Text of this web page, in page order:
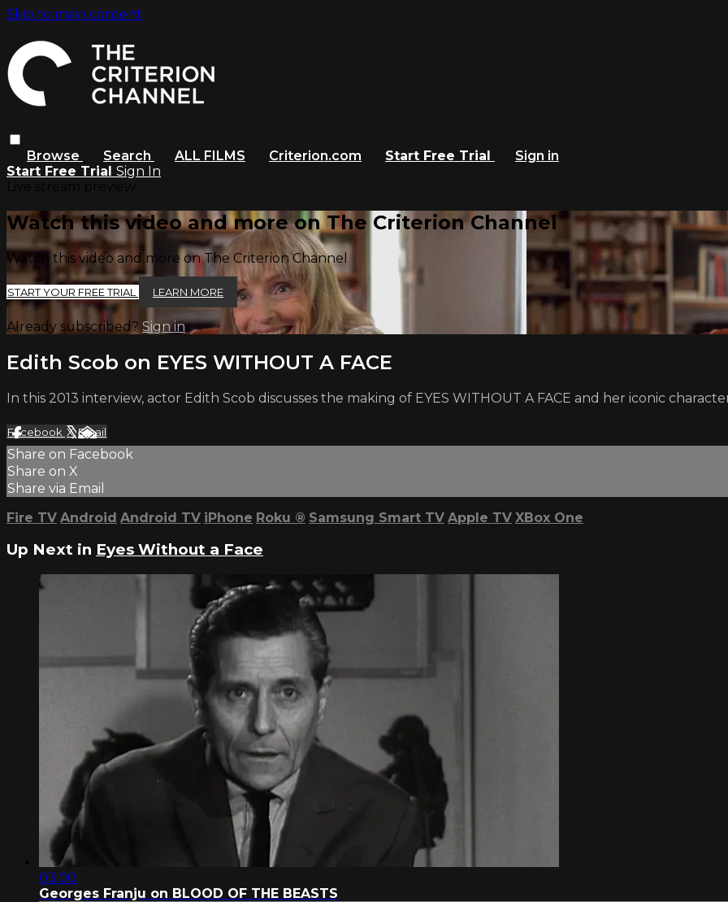
Skip to main content
Browse Search ALL FILMS Criterion.com Start Free Trial
Sign in
Start Free Trial Sign In
Watch this video and more on The Criterion Channel
Watch this video and more on The Criterion Channel
START YOUR FREE TRIAL LEARN MORE
Already subscribed? Sign in
Edith Scob on EYES WITHOUT A FACE
In this 2013 interview, actor Edith Scob discusses the making of EYES WITHOUT A FACE and her iconic
Facebook XEmail
Share on Facebook
Share on X
Share via Email
Fire TV Android Android TV iPhone Roku ® Samsung Smart TV Apple TV XBox One
Up Next in Eyes Without a Face
03:00
Georges Franju on BLOOD OF THE BEASTS